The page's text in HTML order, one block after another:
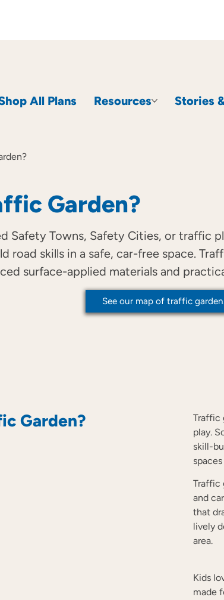
All Plans Resources Stories
Garden?
Safety Towns, Safety Cities, or traffic
road skills in a safe, car-free space.
surface-applied materials and
See our map of traffic
Garden?
Traffic
play.
skill-
Traffic
and
that
lively
area.
Kids
made